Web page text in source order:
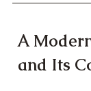
A
and Its